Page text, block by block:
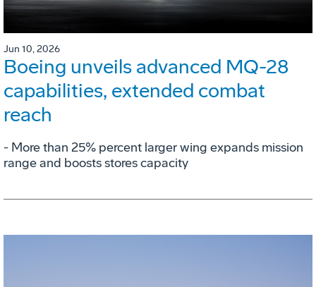
Jun 10, 2026
Boeing unveils advanced MQ-28
capabilities, extended combat
reach
­- More than 25% percent larger wing expands mission
range and boosts stores capacity